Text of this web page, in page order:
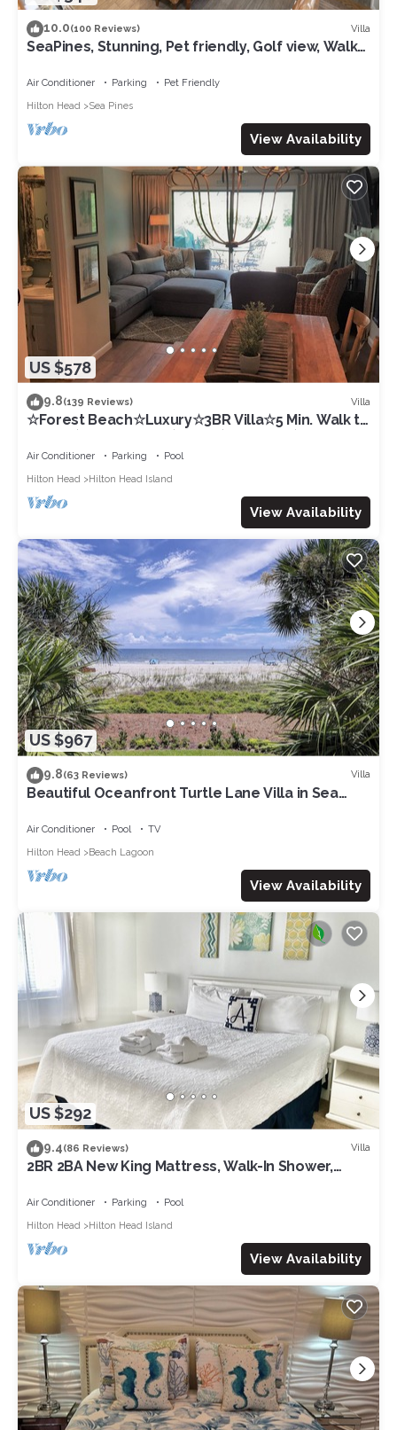
10.0(100 Reviews) Villa
SeaPines, Stunning, Pet friendly, Golf view, Walk
Air Conditioner Parking
Pet Friendly
Hilton Head
Sea Pines
View Availability
US $578
9.8(139 Reviews) Villa
☆Forest Beach☆Luxury☆3BR Villa☆5 Min. Walk to
Beach☆Private Pool☆3 TVs☆Sleeps 8☆
Air Conditioner Parking
Pool
Hilton Head
Hilton Head Island
View Availability
US $967
9.8(63 Reviews) Villa
Beautiful Oceanfront Turtle Lane Villa in Sea
Air Conditioner Pool
TV
Hilton Head
Beach Lagoon
View Availability
US $292
9.4(86 Reviews) Villa
2BR 2BA New King Mattress, Walk-In Shower,
Air Conditioner Parking
Pool
Hilton Head
Hilton Head Island
View Availability